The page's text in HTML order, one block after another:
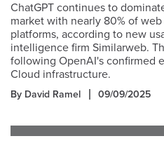
ChatGPT continues to
market with nearly 80% of
platforms, according to new
intelligence firm Similarweb.
following OpenAI's confirmed
Cloud infrastructure.
By David Ramel 09/09/2025